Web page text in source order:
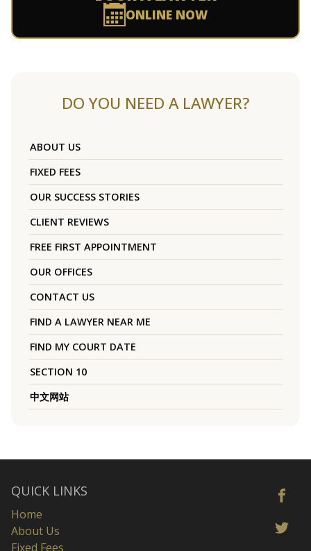
ONLINE NOW
DO YOU NEED A LAWYER?
ABOUT US
FIXED FEES
OUR SUCCESS STORIES
CLIENT REVIEWS
FREE FIRST APPOINTMENT
OUR OFFICES
CONTACT US
FIND A LAWYER NEAR ME
FIND MY COURT DATE
SECTION 10
中文网站
QUICK LINKS
Home
About Us
Fixed Fees